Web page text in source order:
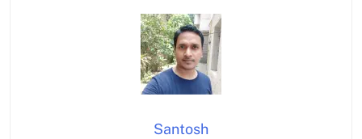
Santosh